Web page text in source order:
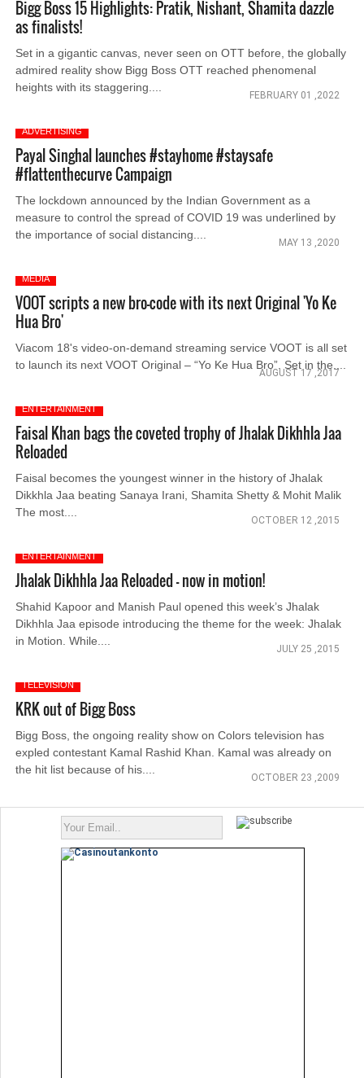
Bigg Boss 15 Highlights: Pratik, Nishant, Shamita dazzle
as finalists!
Set in a gigantic canvas, never seen on OTT before, the globally
admired reality show Bigg Boss OTT reached phenomenal
heights with its staggering....
FEBRUARY 01 ,2022
ADVERTISING
Payal Singhal launches #stayhome #staysafe
#flattenthecurve Campaign
The lockdown announced by the Indian Government as a
measure to control the spread of COVID 19 was underlined by
the importance of social distancing....
MAY 13 ,2020
MEDIA
VOOT scripts a new bro-code with its next Original 'Yo Ke
Hua Bro'
Viacom 18's video-on-demand streaming service VOOT is all set
to launch its next VOOT Original – “Yo Ke Hua Bro”. Set in the....
AUGUST 17 ,2017
ENTERTAINMENT
Faisal Khan bags the coveted trophy of Jhalak Dikhhla Jaa
Reloaded
Faisal becomes the youngest winner in the history of Jhalak
Dikkhla Jaa beating Sanaya Irani, Shamita Shetty & Mohit Malik
The most....
OCTOBER 12 ,2015
ENTERTAINMENT
Jhalak Dikhhla Jaa Reloaded - now in motion!
Shahid Kapoor and Manish Paul opened this week’s Jhalak
Dikhhla Jaa episode introducing the theme for the week: Jhalak
in Motion. While....
JULY 25 ,2015
TELEVISION
KRK out of Bigg Boss
Bigg Boss, the ongoing reality show on Colors television has
expled contestant Kamal Rashid Khan. Kamal was already on
the hit list because of his....
OCTOBER 23 ,2009